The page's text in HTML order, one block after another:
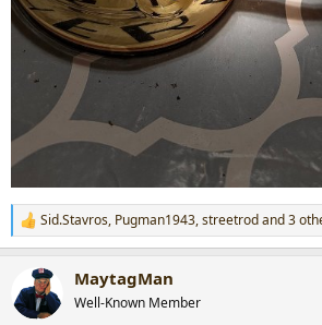
R
e
t
i
Sid.Stavros, Pugman1943,streetrodand 3
MaytagMan
Well-Known Member